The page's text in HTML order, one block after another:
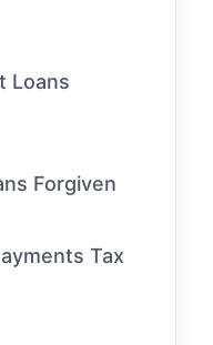
Loans
Forgiven
Tax